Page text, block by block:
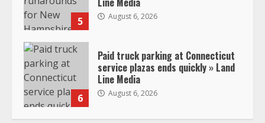
5 August 6, 2026
6
Paid truck parking at Connecticut
service plazas ends quickly » Land
Line Media
August 6, 2026